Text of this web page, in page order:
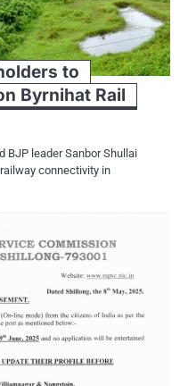
to
Byrnihat Rail
BJP leader Sanbor Shullai
connectivity in